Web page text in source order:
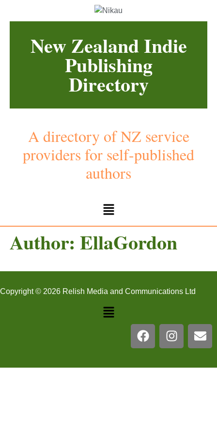
New Zealand Indie
Publishing
Directory
A directory of NZ service
providers for self-published
authors
Author: EllaGordon
Copyright © 2026 Relish Media and Communications Ltd